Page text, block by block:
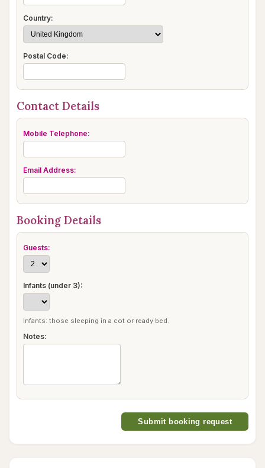
Country:
Postal Code:
Contact Details
Mobile Telephone:
Email Address:
Booking Details
Guests:
Infants (under 3):
Infants: those sleeping in a cot or ready bed.
Notes:
Submit booking request